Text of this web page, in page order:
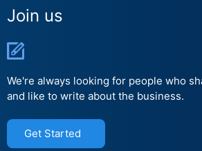
Join us
We're always looking for people who
and like to write about the business.
Get Started